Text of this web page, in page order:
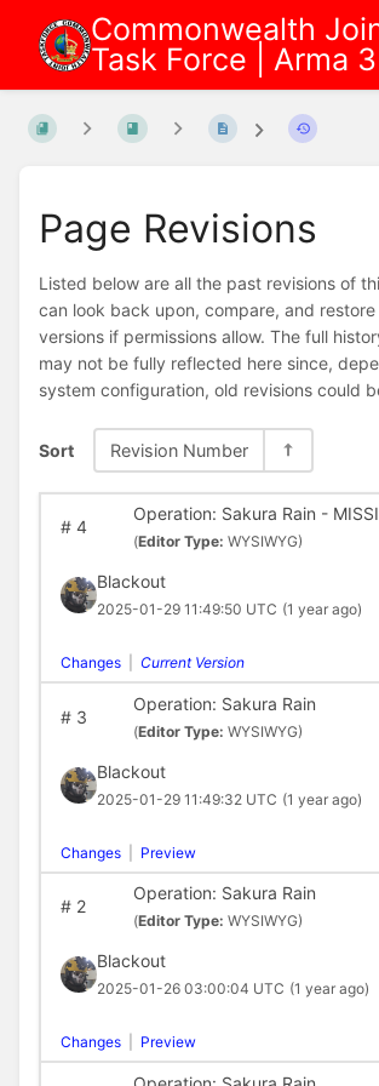
Commonwealth
Task Force | Arma 3
Page Revisions
Listed below are all the past revisions of
can look back upon, compare, and
versions if permissions allow. The full
may not be fully reflected here since,
system configuration, old revisions could
Sort Revision Number
#4
Operation: Sakura Rain -
(Editor Type: WYSIWYG)
Blackout
2025-01-29 11:49:50 UTC (1 year ago)
Changes Current Version
#3
Operation: Sakura Rain
(Editor Type: WYSIWYG)
Blackout
2025-01-29 11:49:32 UTC (1 year ago)
Changes Preview
#2
Operation: Sakura Rain
(Editor Type: WYSIWYG)
Blackout
2025-01-26 03:00:04 UTC (1 year ago)
Changes Preview